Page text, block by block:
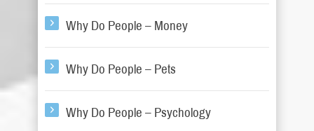
Why Do People – Money
Why Do People – Pets
Why Do People – Psychology